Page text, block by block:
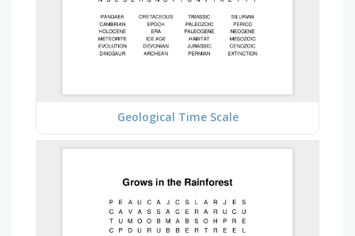
Geological Time Scale